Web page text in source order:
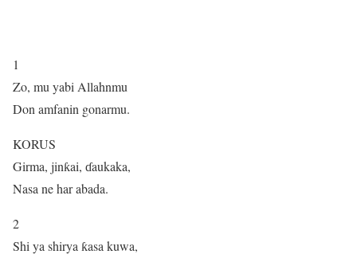
1
Zo, mu yabi Allahnmu
Don amfanin gonarmu.
KORUS
Girma, jinƙai, ɗaukaka,
Nasa ne har abada.
2
Shi ya shirya ƙasa kuwa,